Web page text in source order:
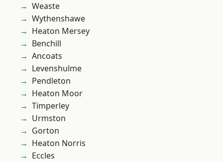
Weaste
Wythenshawe
Heaton Mersey
Benchill
Ancoats
Levenshulme
Pendleton
Heaton Moor
Timperley
Urmston
Gorton
Heaton Norris
Eccles